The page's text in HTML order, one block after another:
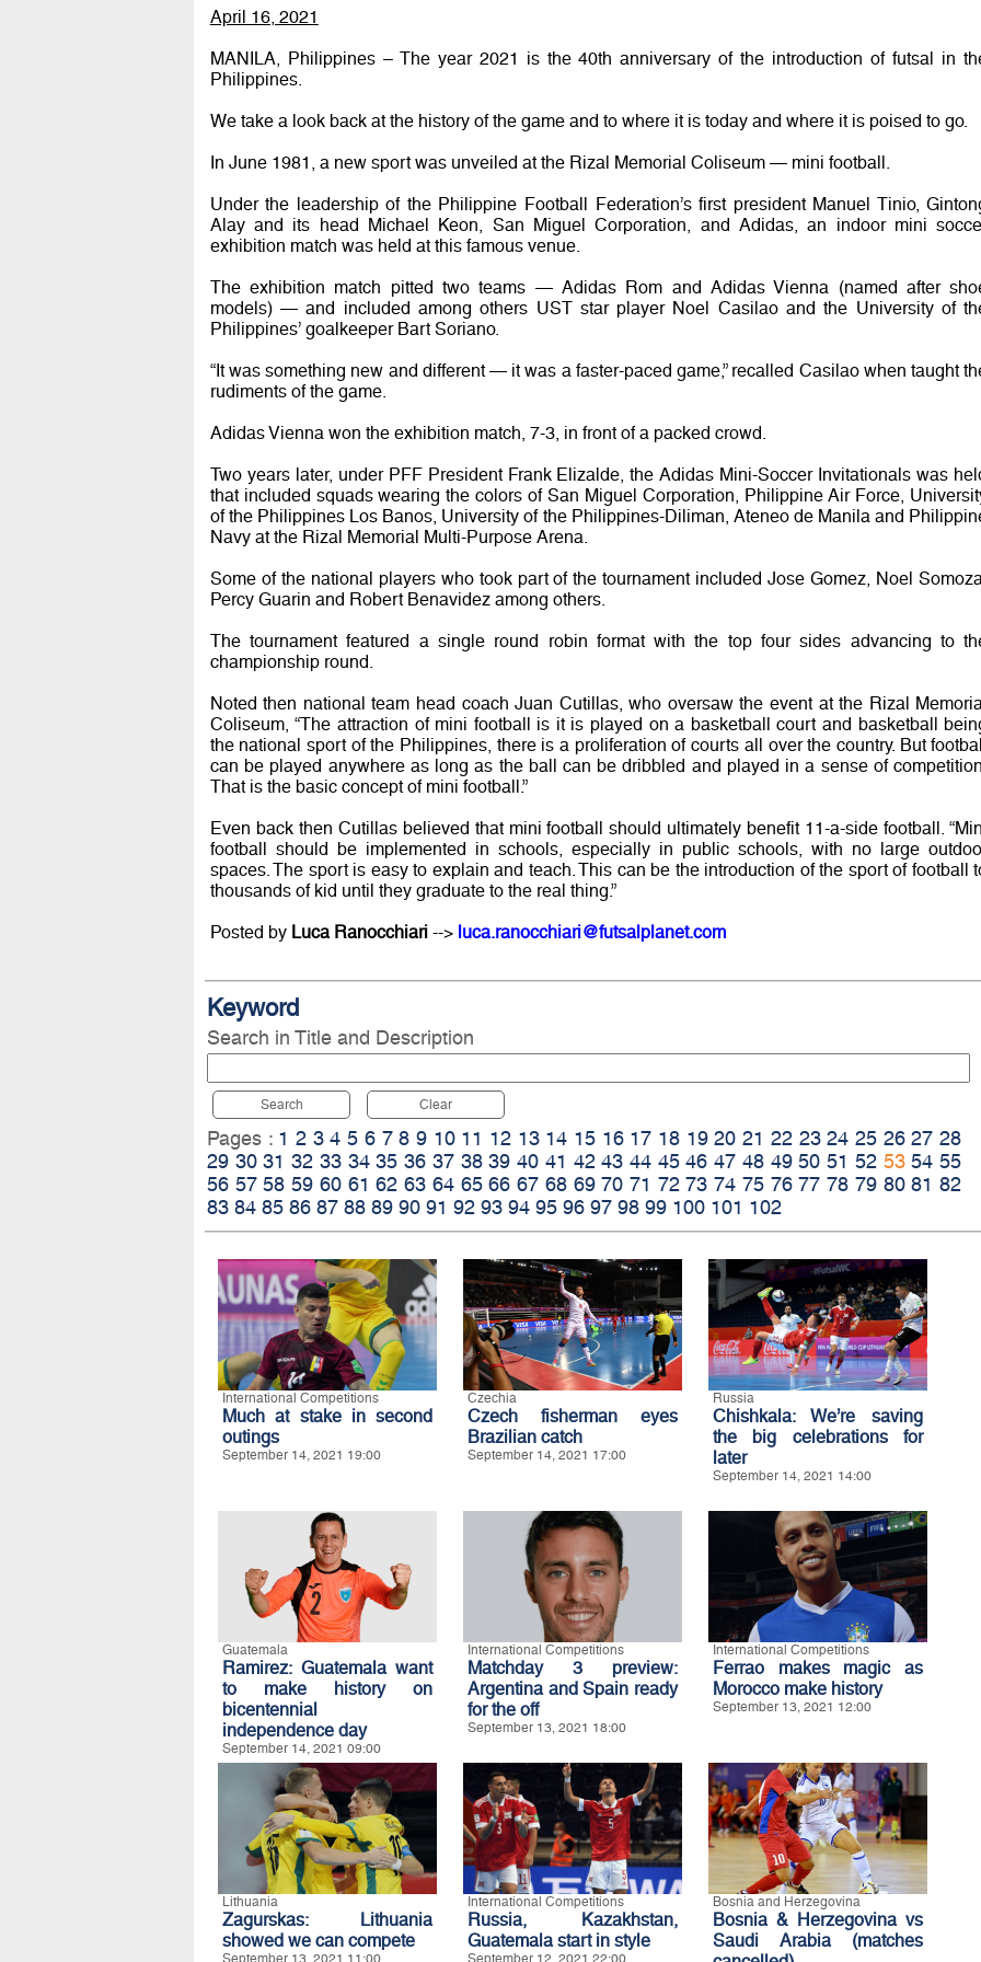
April 16, 2021
MANILA, Philippines – The year 2021 is the 40th anniversary of the introduction of futsal in
Philippines.
We take a look back at the history of the game and to where it is today and where it is poised to go.
In June 1981, a new sport was unveiled at the Rizal Memorial Coliseum — mini football.
Under the leadership of the Philippine Football Federation’s first president Manuel Tinio,
Alay and its head Michael Keon, San Miguel Corporation, and Adidas, an indoor mini
exhibition match was held at this famous venue.
The exhibition match pitted two teams — Adidas Rom and Adidas Vienna (named after
models) — and included among others UST star player Noel Casilao and the University of
Philippines’ goalkeeper Bart Soriano.
“It was something new and different — it was a faster-paced game,” recalled Casilao when taught
rudiments of the game.
Adidas Vienna won the exhibition match, 7-3, in front of a packed crowd.
Two years later, under PFF President Frank Elizalde, the Adidas Mini-Soccer Invitationals was
that included squads wearing the colors of San Miguel Corporation, Philippine Air Force,
of the Philippines Los Banos, University of the Philippines-Diliman, Ateneo de Manila and
Navy at the Rizal Memorial Multi-Purpose Arena.
Some of the national players who took part of the tournament included Jose Gomez, Noel
Percy Guarin and Robert Benavidez among others.
The tournament featured a single round robin format with the top four sides advancing to
championship round.
Noted then national team head coach Juan Cutillas, who oversaw the event at the Rizal
Coliseum, “The attraction of mini football is it is played on a basketball court and basketball
the national sport of the Philippines, there is a proliferation of courts all over the country. But football
can be played anywhere as long as the ball can be dribbled and played in a sense of
That is the basic concept of mini football.”
Even back then Cutillas believed that mini football should ultimately benefit 11-a-side football.
football should be implemented in schools, especially in public schools, with no large
spaces. The sport is easy to explain and teach. This can be the introduction of the sport of football
thousands of kid until they graduate to the real thing.”
Posted by Luca Ranocchiari--> luca.ranocchiari@futsalplanet.com
Keyword
Search in Title and Description
Search Clear
Pages : 1 2 3 4 5 6 7 8 9 10 11 12 13 14 15 16 17 18 19 20 21 22 23 24 25 26 27 28
29 30 31 32 33 34 35 36 37 38 39 40 41 42 43 44 45 46 47 48 49 50 51 52 53 54 55
56 57 58 59 60 61 62 63 64 65 66 67 68 69 70 71 72 73 74 75 76 77 78 79 80 81 82
83 84 85 86 87 88 89 90 91 92 93 94 95 96 97 98 99 100 101 102
International Competitions
Much at stake in second
outings
September 14, 2021 19:00
Czechia
Czech fisherman eyes
Brazilian catch
September 14, 2021 17:00
Russia
Chishkala: We’re saving
the big celebrations for
later
September 14, 2021 14:00
Guatemala
Ramirez: Guatemala want
to make history on
bicentennial
independence day
September 14, 2021 09:00
International Competitions
Matchday 3 preview:
Argentina and Spain ready
for the off
September 13, 2021 18:00
International Competitions
Ferrao makes magic as
Morocco make history
September 13, 2021 12:00
Lithuania
Zagurskas: Lithuania
showed we can compete
September 13, 2021 11:00
International Competitions
Russia, Kazakhstan,
Guatemala start in style
September 12, 2021 22:00
Bosnia and Herzegovina
Bosnia & Herzegovina vs
Saudi Arabia (matches